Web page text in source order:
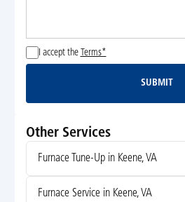
I accept the Terms*
Submit
SUBMIT
Other Services
Furnace Tune-Up in Keene, VA
Furnace Service in Keene, VA